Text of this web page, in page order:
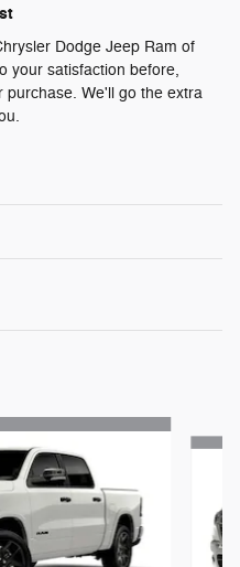
Dodge Jeep Ram of
your satisfaction before,
purchase. We'll go the extra